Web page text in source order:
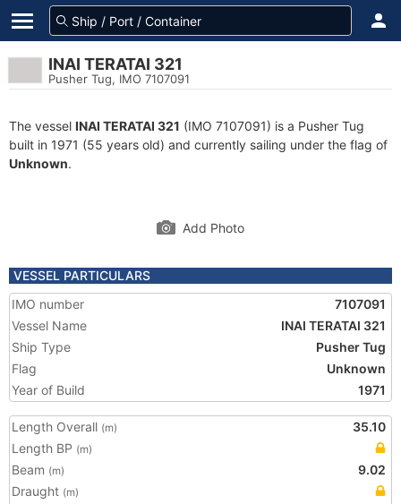
INAI TERATAI 321
Pusher Tug, IMO 7107091
The vessel INAI TERATAI 321 (IMO 7107091) is a Pusher Tug
built in 1971 (55 years old) and currently sailing under the flag of
Unknown.
Add Photo
VESSEL PARTICULARS
IMO number
7107091
Vessel Name
INAI TERATAI 321
Ship Type
Pusher Tug
Flag
Unknown
Year of Build
1971
Length Overall (m)
35.10
Length BP (m)
Beam (m)
9.02
Draught (m)